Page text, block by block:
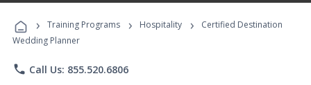
Programs
› Training Programs › Hospitality ›
Certified Destination
Wedding Planner
phone Call Us: 855.520.6806